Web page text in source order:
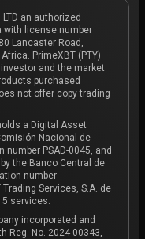
an authorized
with license number
Lancaster Road,
PrimeXBT (PTY)
and the market
purchased
not offer copy trading
a Digital Asset
Nacional de
PSAD-0045, and
the Banco Central de
number
Services, S.A. de
5 services.
incorporated and
Reg. No. 2024-00343,